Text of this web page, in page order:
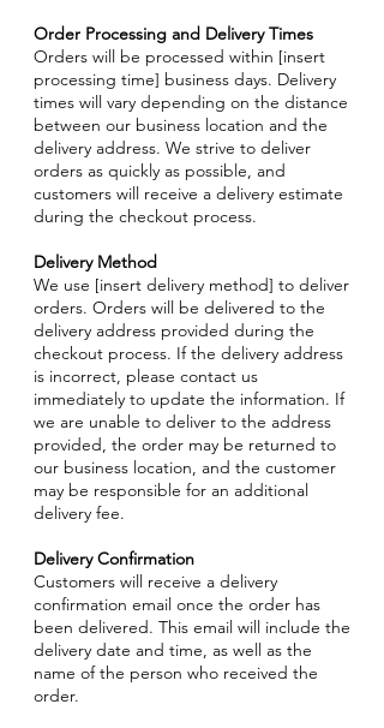
Order Processing and Delivery Times
Orders will be processed within [insert
processing time] business days. Delivery
times will vary depending on the distance
between our business location and the
delivery address. We strive to deliver
orders as quickly as possible, and
customers will receive a delivery estimate
during the checkout process.
Delivery Method
We use [insert delivery method] to deliver
orders. Orders will be delivered to the
delivery address provided during the
checkout process. If the delivery address
is incorrect, please contact us
immediately to update the information. If
we are unable to deliver to the address
provided, the order may be returned to
our business location, and the customer
may be responsible for an additional
delivery fee.
Delivery Confirmation
Customers will receive a delivery
confirmation email once the order has
been delivered. This email will include the
delivery date and time, as well as the
name of the person who received the
order.